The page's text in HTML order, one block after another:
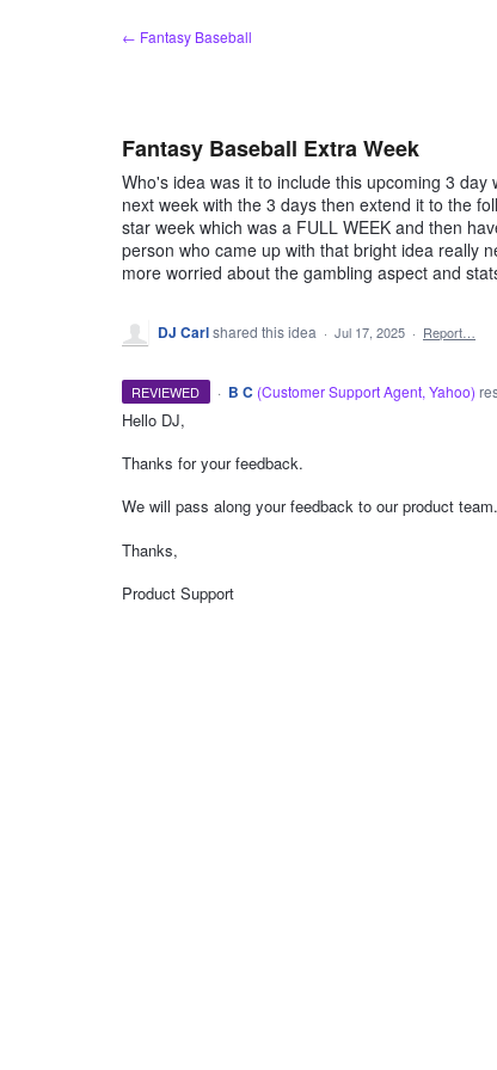
← Fantasy Baseball
Fantasy Baseball Extra Week
Who's idea was it to include this upcoming 3
next week with the 3 days then extend it to the
star week which was a FULL WEEK and then
person who came up with that bright idea really
more worried about the gambling aspect and
DJ Carlshared this idea · Jul 17, 2025 · Report…
REVIEWED · B C (Customer Support Agent, Yahoo)
Hello DJ,
Thanks for your feedback.
We will pass along your feedback to our product team.
Thanks,
Product Support